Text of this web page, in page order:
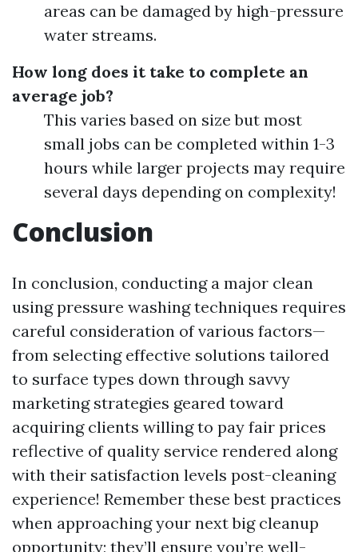
areas can be damaged by high-pressure
water streams.
How long does it take to complete an
average job?
This varies based on size but most
small jobs can be completed within 1-3
hours while larger projects may require
several days depending on complexity!
Conclusion
In conclusion, conducting a major clean
using pressure washing techniques requires
careful consideration of various factors—
from selecting effective solutions tailored
to surface types down through savvy
marketing strategies geared toward
acquiring clients willing to pay fair prices
reflective of quality service rendered along
with their satisfaction levels post-cleaning
experience! Remember these best practices
when approaching your next big cleanup
opportunity; they’ll ensure you’re well-